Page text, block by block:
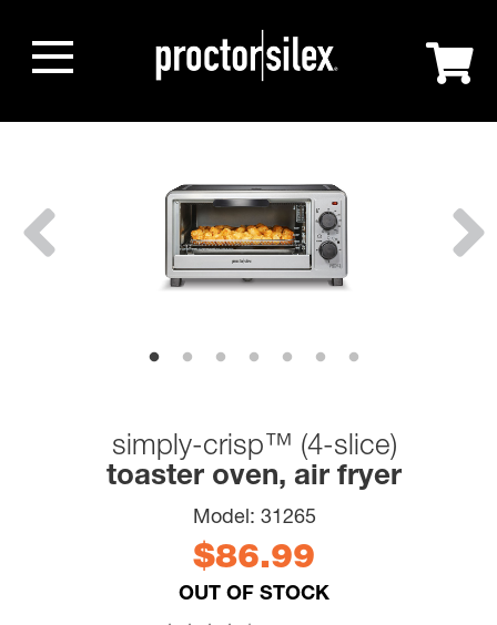
simply-crisp™ (4-slice)
toaster oven, air fryer
Model: 31265
$86.99
OUT OF STOCK